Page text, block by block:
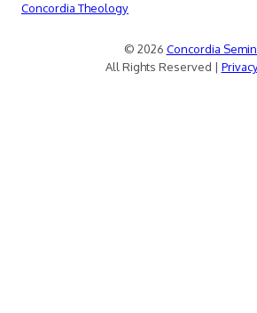
Concordia Theology
© 2026 Concordia
All Rights Reserved |